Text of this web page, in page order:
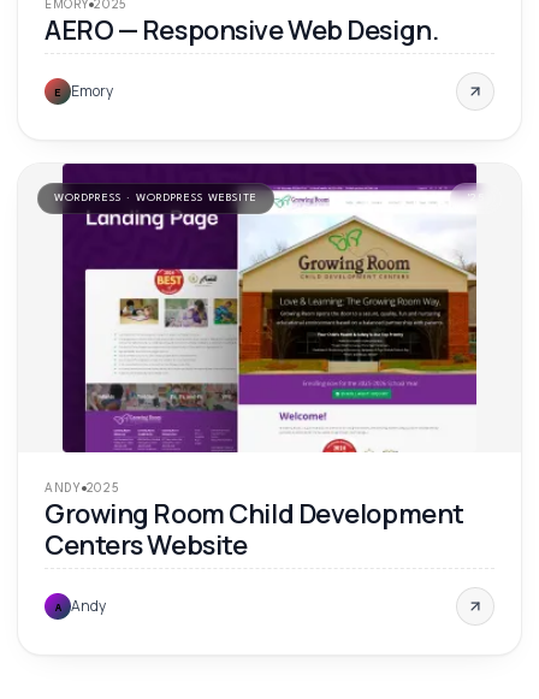
EMORY 2025
AERO — Responsive Web Design.
E Emory
WORDPRESS · WORDPRESS WEBSITE '25
ANDY 2025
Growing Room Child Development
Centers Website
A Andy